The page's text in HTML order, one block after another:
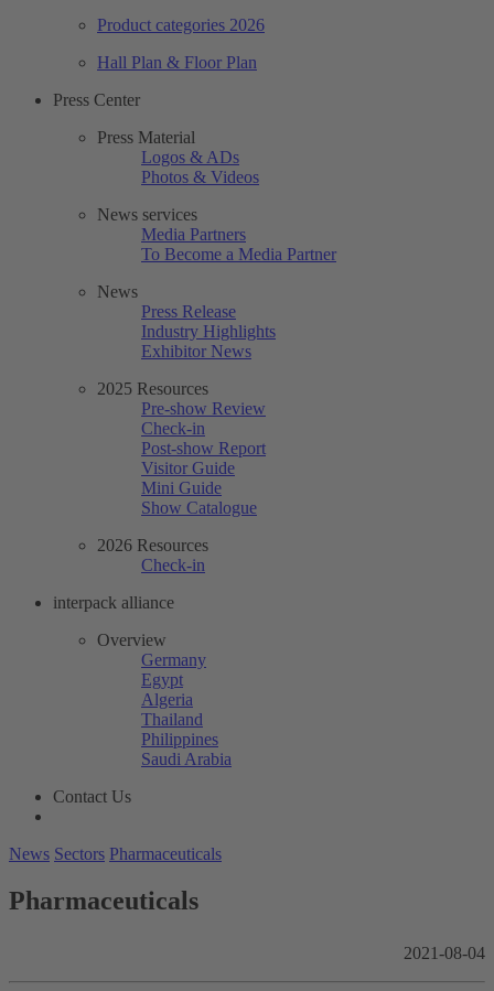
Product categories 2026
Hall Plan & Floor Plan
Press Center
Press Material
Logos & ADs
Photos & Videos
News services
Media Partners
To Become a Media Partner
News
Press Release
Industry Highlights
Exhibitor News
2025 Resources
Pre-show Review
Check-in
Post-show Report
Visitor Guide
Mini Guide
Show Catalogue
2026 Resources
Check-in
interpack alliance
Overview
Germany
Egypt
Algeria
Thailand
Philippines
Saudi Arabia
Contact Us
News Sectors Pharmaceuticals
Pharmaceuticals
2021-08-04